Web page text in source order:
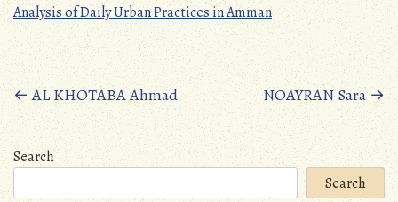
Analysis of Daily Urban Practices in Amman
Posts
navigation
←AL KHOTABA Ahmad NOAYRAN Sara→
Search
Search